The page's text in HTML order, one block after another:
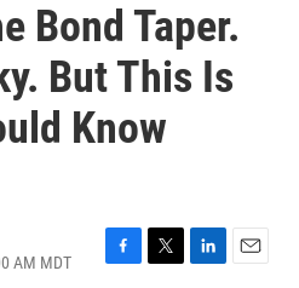
Bond Taper.
But This Is
Know
AM MDT
F
T
L
E